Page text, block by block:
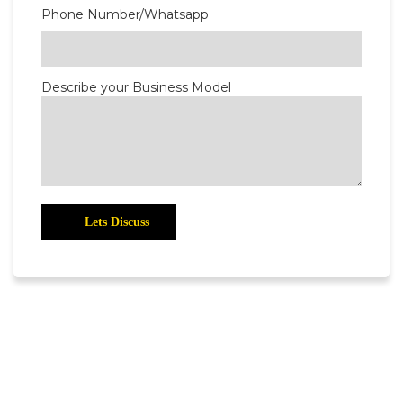
Phone Number/Whatsapp
Describe your Business Model